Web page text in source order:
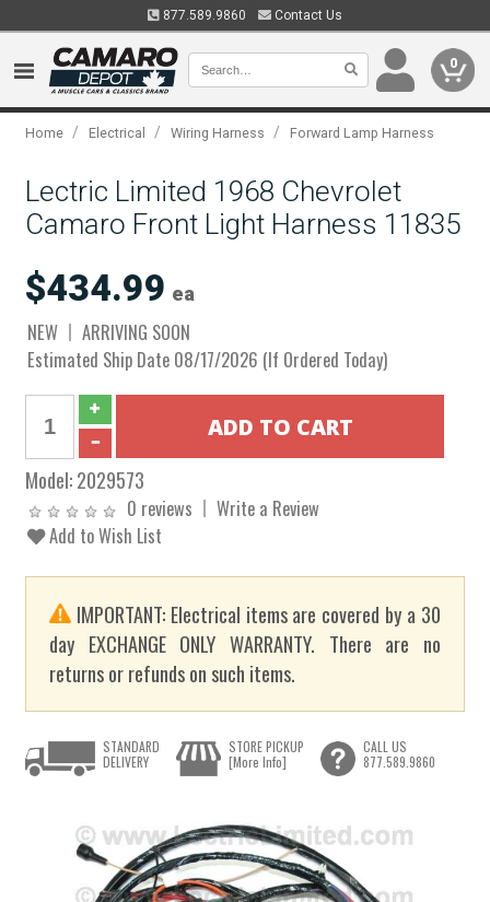
877.589.9860 Contact Us
0
Home / Electrical / Wiring Harness / Forward Lamp Harness
Lectric Limited 1968 Chevrolet
Camaro Front Light Harness 11835
$434.99 ea
NEW
ARRIVING SOON
Estimated Ship Date 08/17/2026 (If Ordered Today)
Model:2029573
0 reviews
Write a Review
Add to Wish List
IMPORTANT: Electrical items are covered by a 30
day EXCHANGE ONLY WARRANTY. There are no
returns or refunds on such items.
STANDARD
DELIVERY
STORE PICKUP
[More Info]
CALL US
877.589.9860